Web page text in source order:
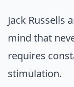
Jack Russells
mind that
requires
stimulation.